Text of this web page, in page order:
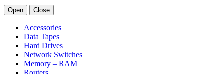
Open Close
Accessories
Data Tapes
Hard Drives
Network Switches
Memory – RAM
Routers